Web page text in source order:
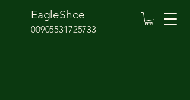
EagleShoe
00905531725733